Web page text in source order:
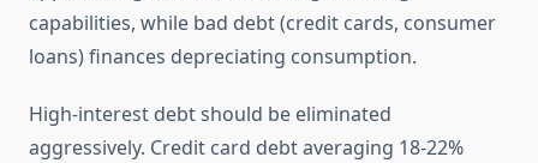
capabilities, while bad debt (credit cards, consumer
loans) finances depreciating consumption.
High-interest debt should be eliminated
aggressively. Credit card debt averaging 18-22%